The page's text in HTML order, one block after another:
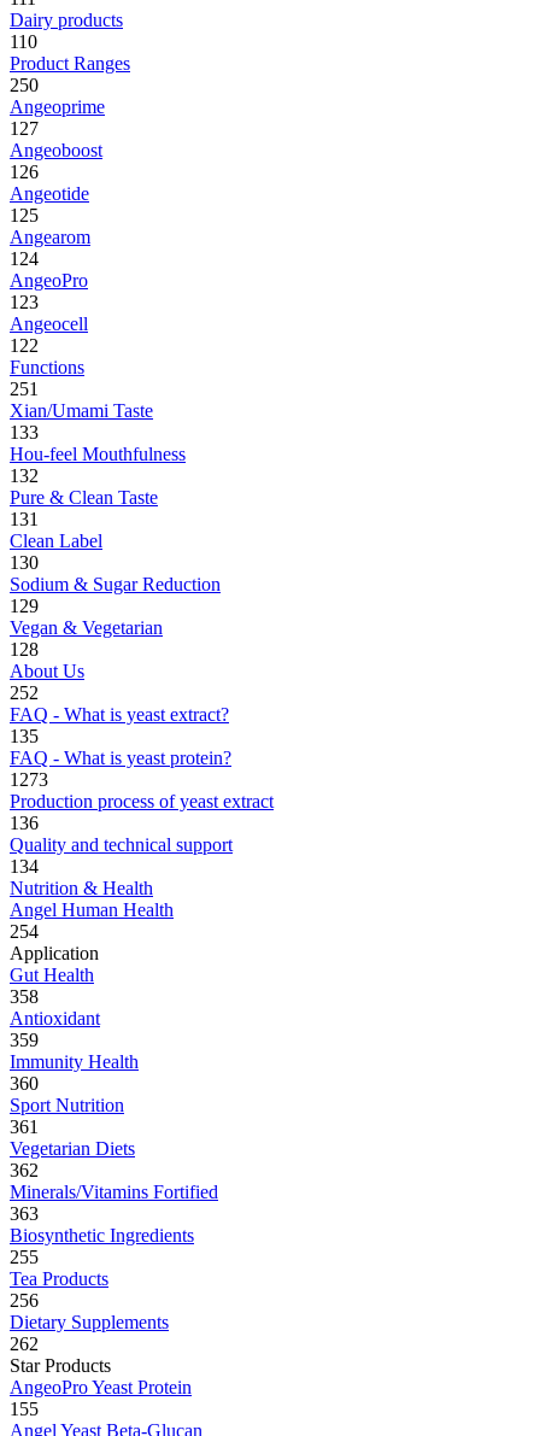
Dairy products
110
Product Ranges
250
Angeoprime
127
Angeoboost
126
Angeotide
125
Angearom
124
AngeoPro
123
Angeocell
122
Functions
251
Xian/Umami Taste
133
Hou-feel Mouthfulness
132
Pure & Clean Taste
131
Clean Label
130
Sodium & Sugar Reduction
129
Vegan & Vegetarian
128
About Us
252
FAQ - What is yeast extract?
135
FAQ - What is yeast protein?
1273
Production process of yeast extract
136
Quality and technical support
134
Nutrition & Health
Angel Human Health
254
Application
Gut Health
358
Antioxidant
359
Immunity Health
360
Sport Nutrition
361
Vegetarian Diets
362
Minerals/Vitamins Fortified
363
Biosynthetic Ingredients
255
Tea Products
256
Dietary Supplements
262
Star Products
AngeoPro Yeast Protein
155
Angel Yeast Beta-Glucan